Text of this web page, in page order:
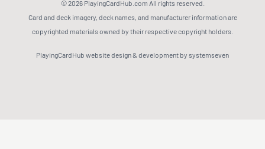
© 2026 PlayingCardHub.com All rights reserved.
Card and deck imagery, deck names, and manufacturer information are
copyrighted materials owned by their respective copyright holders.
PlayingCardHub website design & development by systemseven